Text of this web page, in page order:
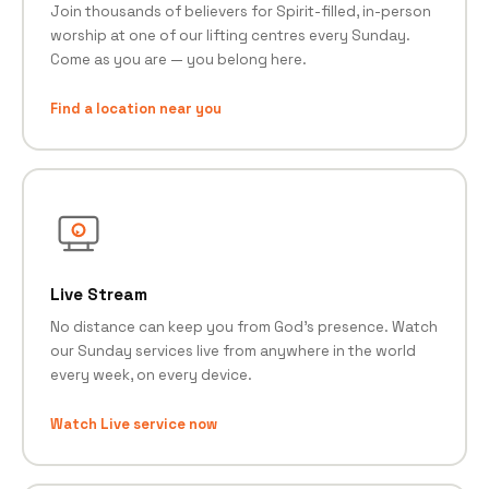
Join thousands of believers for Spirit-filled, in-person
worship at one of our lifting centres every Sunday.
Come as you are — you belong here.
Find a location near you
Live Stream
No distance can keep you from God's presence. Watch
our Sunday services live from anywhere in the world
every week, on every device.
Watch Live service now